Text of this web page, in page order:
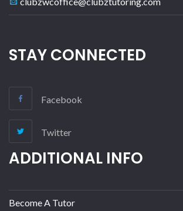
STAY CONNECTED
Facebook
Twitter
ADDITIONAL INFO
Become A Tutor